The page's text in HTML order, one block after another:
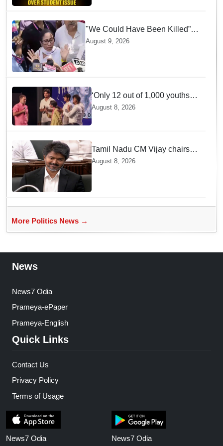
"We Could Have Been Killed”:
Mamata Banerjee Alleges
August 9, 2026
‘Only 12 out of 1,000 youths
get permanent jobs’: Rahul
Gandhi
August 8, 2026
Tamil Nadu CM Vijay chairs
MPs' meeting on delimitation
August 8, 2026
More Politics News →
News
News7 Odia
Prameya-ePaper
Prameya-English
Quick Links
Contact Us
Privacy Policy
Terms of Usage
News7 Odia News7 Odia